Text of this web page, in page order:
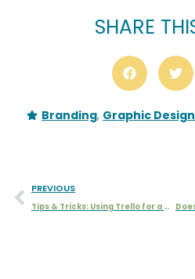
SHARE
Branding, Graphic
PREVIOUS
Tips & Tricks: Using Trello for a Collateral Board